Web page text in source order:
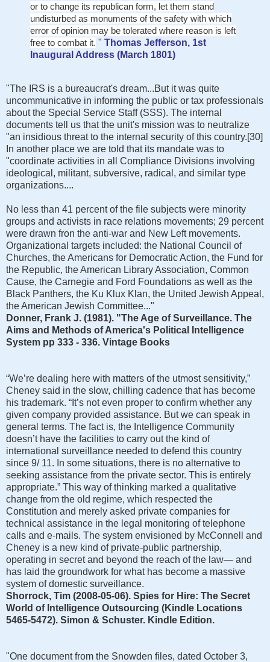
or to change its republican form, let them stand
undisturbed as monuments of the safety with which
error of opinion may be tolerated where reason is left
free to combat it. " Thomas Jefferson, 1st
Inaugural Address (March 1801)
"The IRS is a bureaucrat's dream...But it was quite
uncommunicative in informing the public or tax professionals
about the Special Service Staff (SSS). The internal
documents tell us that the unit's mission was to neutralize
"an insidious threat to the internal security of this country.[30]
In another place we are told that its mandate was to
"coordinate activities in all Compliance Divisions involving
ideological, militant, subversive, radical, and similar type
organizations....
No less than 41 percent of the file subjects were minority
groups and activists in race relations movements; 29 percent
were drawn fron the anti-war and New Left movements.
Organizational targets included: the National Council of
Churches, the Americans for Democratic Action, the Fund for
the Republic, the American Library Association, Common
Cause, the Carnegie and Ford Foundations as well as the
Black Panthers, the Ku Klux Klan, the United Jewish Appeal,
the American Jewish Committee..."
Donner, Frank J. (1981). "The Age of Surveillance. The
Aims and Methods of America's Political Intelligence
System pp 333 - 336. Vintage Books
“We’re dealing here with matters of the utmost sensitivity,”
Cheney said in the slow, chilling cadence that has become
his trademark. “It’s not even proper to confirm whether any
given company provided assistance. But we can speak in
general terms. The fact is, the Intelligence Community
doesn’t have the facilities to carry out the kind of
international surveillance needed to defend this country
since 9/ 11. In some situations, there is no alternative to
seeking assistance from the private sector. This is entirely
appropriate.” This way of thinking marked a qualitative
change from the old regime, which respected the
Constitution and merely asked private companies for
technical assistance in the legal monitoring of telephone
calls and e-mails. The system envisioned by McConnell and
Cheney is a new kind of private-public partnership,
operating in secret and beyond the reach of the law— and
has laid the groundwork for what has become a massive
system of domestic surveillance.
Shorrock, Tim (2008-05-06). Spies for Hire: The Secret
World of Intelligence Outsourcing (Kindle Locations
5465-5472). Simon & Schuster. Kindle Edition.
"One document from the Snowden files, dated October 3,